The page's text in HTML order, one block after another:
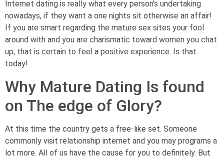
Internet dating is really what every person’s undertaking
nowadays, if they want a one nights sit otherwise an affair!
If you are smart regarding the mature sex sites your fool
around with and you are charismatic toward women you chat
up, that is certain to feel a positive experience. Is that
today!
Why Mature Dating Is found
on The edge of Glory?
At this time the country gets a free-like set. Someone
commonly visit relationship internet and you may programs a
lot more. All of us have the cause for you to definitely. But